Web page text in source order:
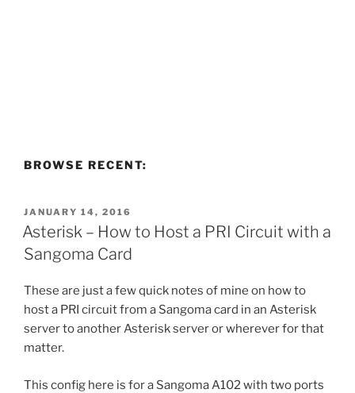
BROWSE RECENT:
POSTED
ON
JANUARY 14, 2016
Asterisk – How to Host a PRI Circuit with a
Sangoma Card
These are just a few quick notes of mine on how to
host a PRI circuit from a Sangoma card in an Asterisk
server to another Asterisk server or wherever for that
matter.
This config here is for a Sangoma A102 with two ports